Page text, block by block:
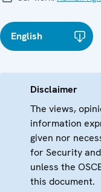
English
Disclaimer
The views,
information
given nor
for Security
unless the
this document.